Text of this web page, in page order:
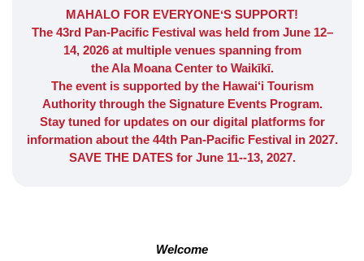
Honolulu, Hawaii
MAHALO FOR EVERYONEʻS SUPPORT!
The 43rd Pan-Pacific Festival was held from June 12–
14, 2026 at multiple venues spanning from
the Ala Moana Center to Waikīkī.
The event is supported by the Hawai‘i Tourism
Authority through the Signature Events Program.
Stay tuned for updates on our digital platforms for
information about the 44th Pan-Pacific Festival in 2027.
SAVE THE DATES for June 11--13, 2027.
Welcome